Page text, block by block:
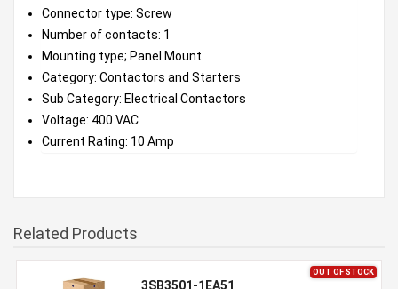
Connector type: Screw
Number of contacts: 1
Mounting type; Panel Mount
Category: Contactors and Starters
Sub Category: Electrical Contactors
Voltage: 400 VAC
Current Rating: 10 Amp
Related Products
OUT OF STOCK
3SB3501-1EA51